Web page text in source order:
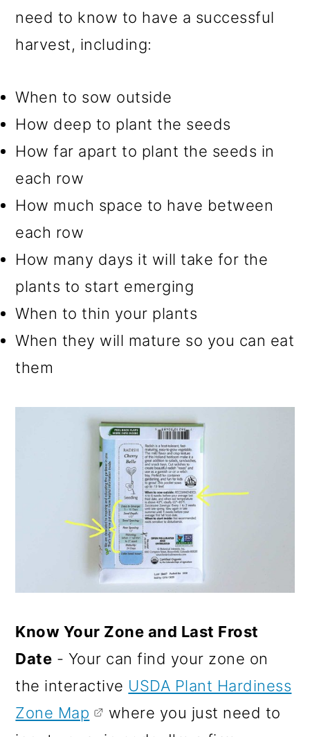
need to know to have a successful
harvest, including:
When to sow outside
How deep to plant the seeds
How far apart to plant the seeds in
each row
How much space to have between
each row
How many days it will take for the
plants to start emerging
When to thin your plants
When they will mature so you can eat
them
Know Your Zone and Last Frost
Date - Your can find your zone on
the interactive USDA Plant Hardiness
Zone Map
where you just need to